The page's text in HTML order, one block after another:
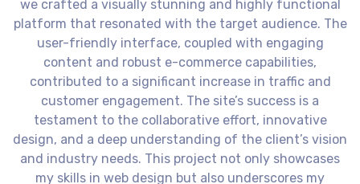
we crafted a visually stunning and highly functional
platform that resonated with the target audience. The
user-friendly interface, coupled with engaging
content and robust e-commerce capabilities,
contributed to a significant increase in traffic and
customer engagement. The site’s success is a
testament to the collaborative effort, innovative
design, and a deep understanding of the client’s vision
and industry needs. This project not only showcases
my skills in web design but also underscores my